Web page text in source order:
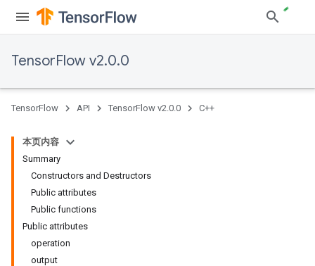
TensorFlow v2.0.0
TensorFlow API TensorFlow v2.0.0 C++
本页内容
Summary
Constructors and Destructors
Public attributes
Public functions
Public attributes
operation
output